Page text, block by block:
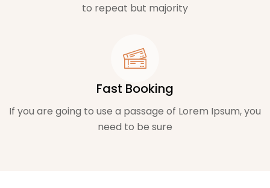
to repeat but majority
Fast Booking
If you are going to use a passage of Lorem Ipsum, you
need to be sure